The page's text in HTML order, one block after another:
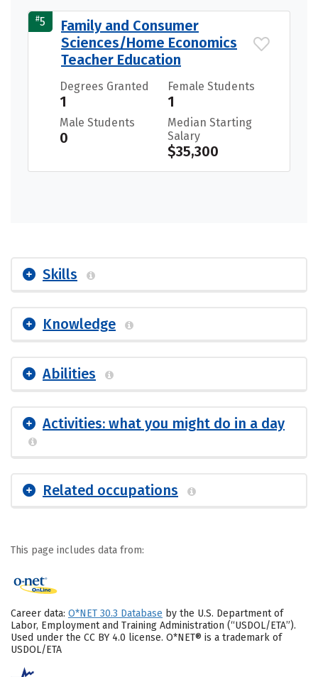
#5
Family and Consumer
Sciences/Home Economics
Teacher Education
Degrees Granted
1
Female Students
1
Male Students
0
Median Starting
Salary
$35,300
Skills
Knowledge
Abilities
Activities: what you might do in a day
Related occupations
This page includes data from:
Career data: O*NET 30.3 Database by the U.S. Department of
Labor, Employment and Training Administration (“USDOL/ETA”).
Used under the CC BY 4.0 license. O*NET® is a trademark of
USDOL/ETA